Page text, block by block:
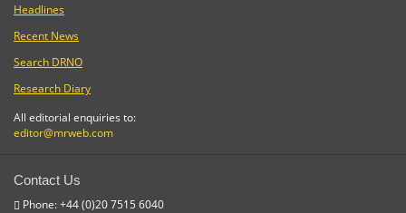
Headlines
Recent News
Search DRNO
Research Diary
All editorial enquiries to:
editor@mrweb.com
Contact Us
Phone: +44 (0)20 7515 6040